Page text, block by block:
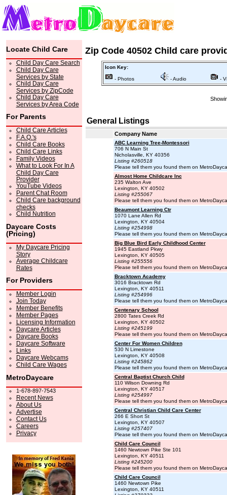
Locate Child Care
Child Day Care Search
Child Day Care
Services by State
Child Day Care
Services by ZipCode
Child Day Care
Services by Area Code
For Parents
Child Care Articles
F.A.Q.'s
Child Care Books
Child Care Links
Family Videos
What to Look For In A
Child Day Care
Provider
YouTube Videos
Parent Chat Room
Child Care background
checks
Child Nutrition
Daycare Costs
(Pricing)
My Daycare Pricing
Story
Average Childcare
Rates
For Providers
Member Login
Join Today
Member Benefits
Member Pages
Licensing Information
Daycare Articles
Daycare Books
Daycare Software
Links
Daycare Webcams
Child Care Wages
MetroDaycare
1-678-897-7543
Recent News
About Us
Advertise
Contact Us
Careers
Privacy
Zip Code 40502 Child care
Icon Key:
- Photos - Audio -
General Listings
Company Name
ABC Learning Tree-Montessori
706 N Main St
Nicholasville, KY 40356
Listing #260518
Please tell them you found them on
Almost Home Childcare Inc
235 Walton Ave
Lexington, KY 40502
Listing #255067
Please tell them you found them on
Beaumont Learning Ctr
1070 Lane Allen Rd
Lexington, KY 40504
Listing #254998
Please tell them you found them on
Big Blue Bird Early Childhood Center
1945 Eastland Pkwy
Lexington, KY 40505
Listing #255556
Please tell them you found them on
Bracktown Academy
3016 Bracktown Rd
Lexington, KY 40511
Listing #254996
Please tell them you found them on
Centenary School
2800 Tates Creek Rd
Lexington, KY 40502
Listing #245199
Please tell them you found them on
Center For Women Children
530 N Limestone
Lexington, KY 40508
Listing #245862
Please tell them you found them on
Central Baptist Church Child
110 Wilson Downing Rd
Lexington, KY 40517
Listing #254997
Please tell them you found them on
Central Christian Child Care Center
266 E Short St
Lexington, KY 40507
Listing #257407
Please tell them you found them on
Child Care Council
1460 Newtown Pike Ste 101
Lexington, KY 40511
Listing #245200
Please tell them you found them on
Child Care Council
1460 Newtown Pike
Lexington, KY 40511